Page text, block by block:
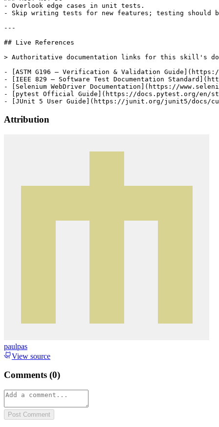
- Overlook edge cases in unit tests.
- Skip writing tests for new features; testing should
---
## Live References
> Authoritative documentation links for this skill's
- [ASTM G196 — Verification & Validation Guide](https://
- [IEEE 829 — Software Test Documentation
- [Selenium WebDriver Documentation](https://
- [pytest Official Guide](https://docs.pytest.org/en/
- [JUnit 5 User Guide](https://junit.org/junit5/docs/
Attribution
paulpas
View source
Comments (0)
Post Comment